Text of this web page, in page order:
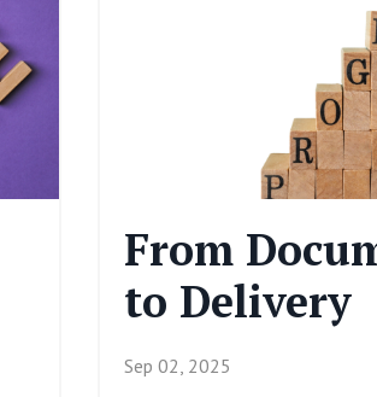
From
to Delivery
Sep 02, 2025